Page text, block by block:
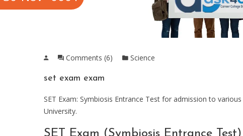
Comments (6) Science
set exam exam
SET Exam: Symbiosis Entrance Test for admission to
University.
SET Exam (Symbiosis Entrance Test)